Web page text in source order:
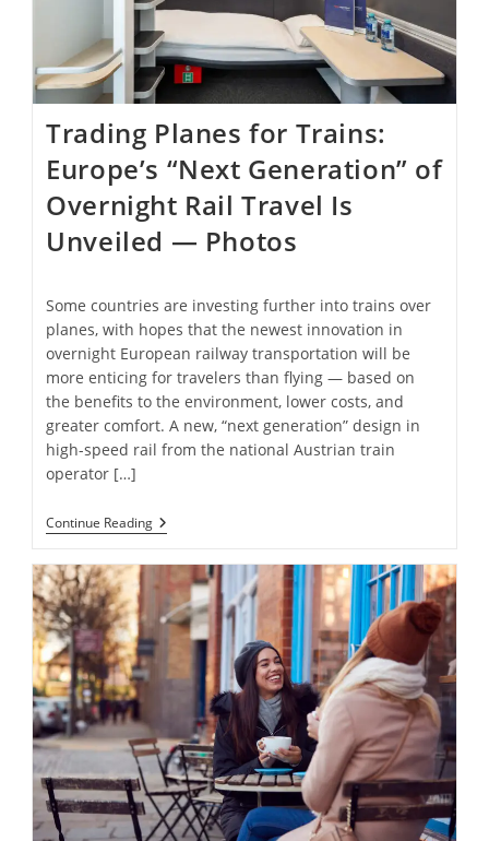
Trading Planes for Trains:
Europe’s “Next Generation” of
Overnight Rail Travel Is
Unveiled — Photos
Some countries are investing further into trains over
planes, with hopes that the newest innovation in
overnight European railway transportation will be
more enticing for travelers than flying — based on
the benefits to the environment, lower costs, and
greater comfort. A new, “next generation” design in
high-speed rail from the national Austrian train
operator […]
Continue ReadingTrading
Planes
Trains:
Europe’s
“Next
Generation”
Of
Overnight
Rail
Unveiled
—
Photos